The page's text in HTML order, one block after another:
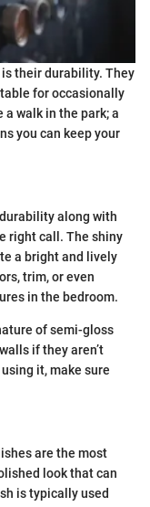
their durability. They
for occasionally
walk in the park; a
you can keep your
along with
right call. The shiny
a bright and lively
trim, or even
in the bedroom.
of semi-gloss
if they aren’t
it, make sure
are the most
look that can
is typically used